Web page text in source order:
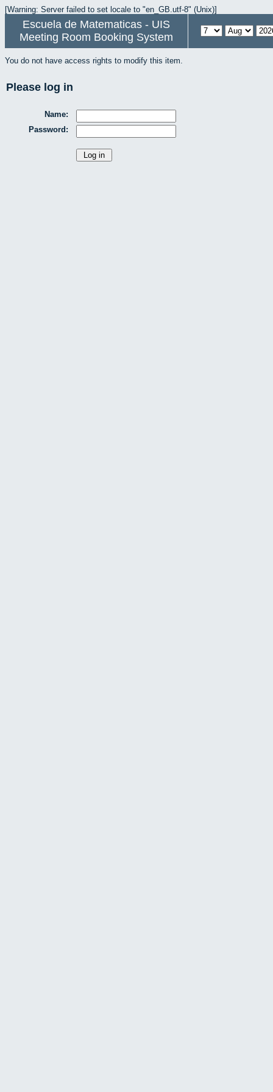
[Warning: Server failed to set locale to "en_GB.utf-8" (Unix)]
Escuela de Matematicas - UIS
Meeting Room Booking System
You do not have access rights to modify this item.
Please log in
Name:
Password: